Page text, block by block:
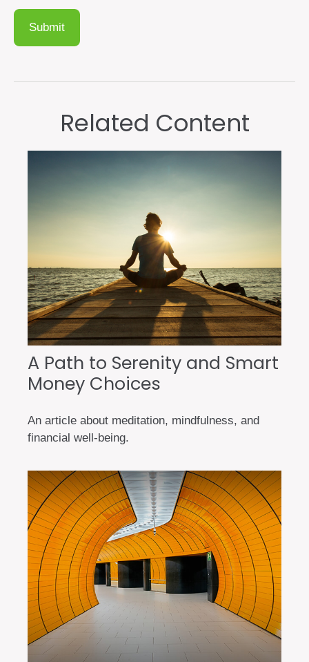
Related Content
A Path to Serenity and Smart
Money Choices
An article about meditation, mindfulness, and
financial well-being.